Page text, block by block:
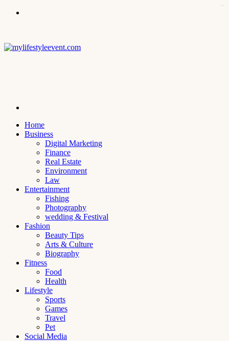
Home
Business
Digital Marketing
Finance
Real Estate
Environment
Law
Entertainment
Fishing
Photography
wedding & Festival
Fashion
Beauty Tips
Arts & Culture
Biography
Fitness
Food
Health
Lifestyle
Sports
Games
Travel
Pet
Social Media